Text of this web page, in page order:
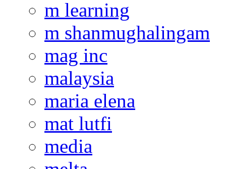
m learning
m shanmughalingam
mag inc
malaysia
maria elena
mat lutfi
media